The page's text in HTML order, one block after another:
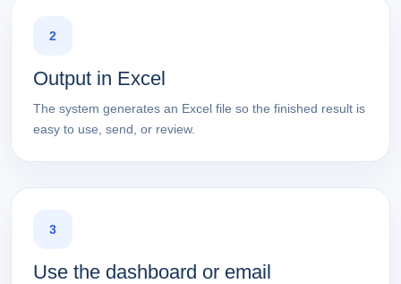
2
Output in Excel
The system generates an Excel file so the finished result is
easy to use, send, or review.
3
Use the dashboard or email